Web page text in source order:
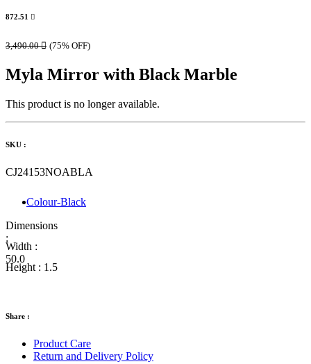
872.51 
3,490.00 (75% OFF)
Myla Mirror with Black Marble
This product is no longer available.
SKU :
CJ24153NOABLA
Colour-Black
Dimensions
:
Width :
50.0
Height : 1.5
Share :
Product Care
Return and Delivery Policy